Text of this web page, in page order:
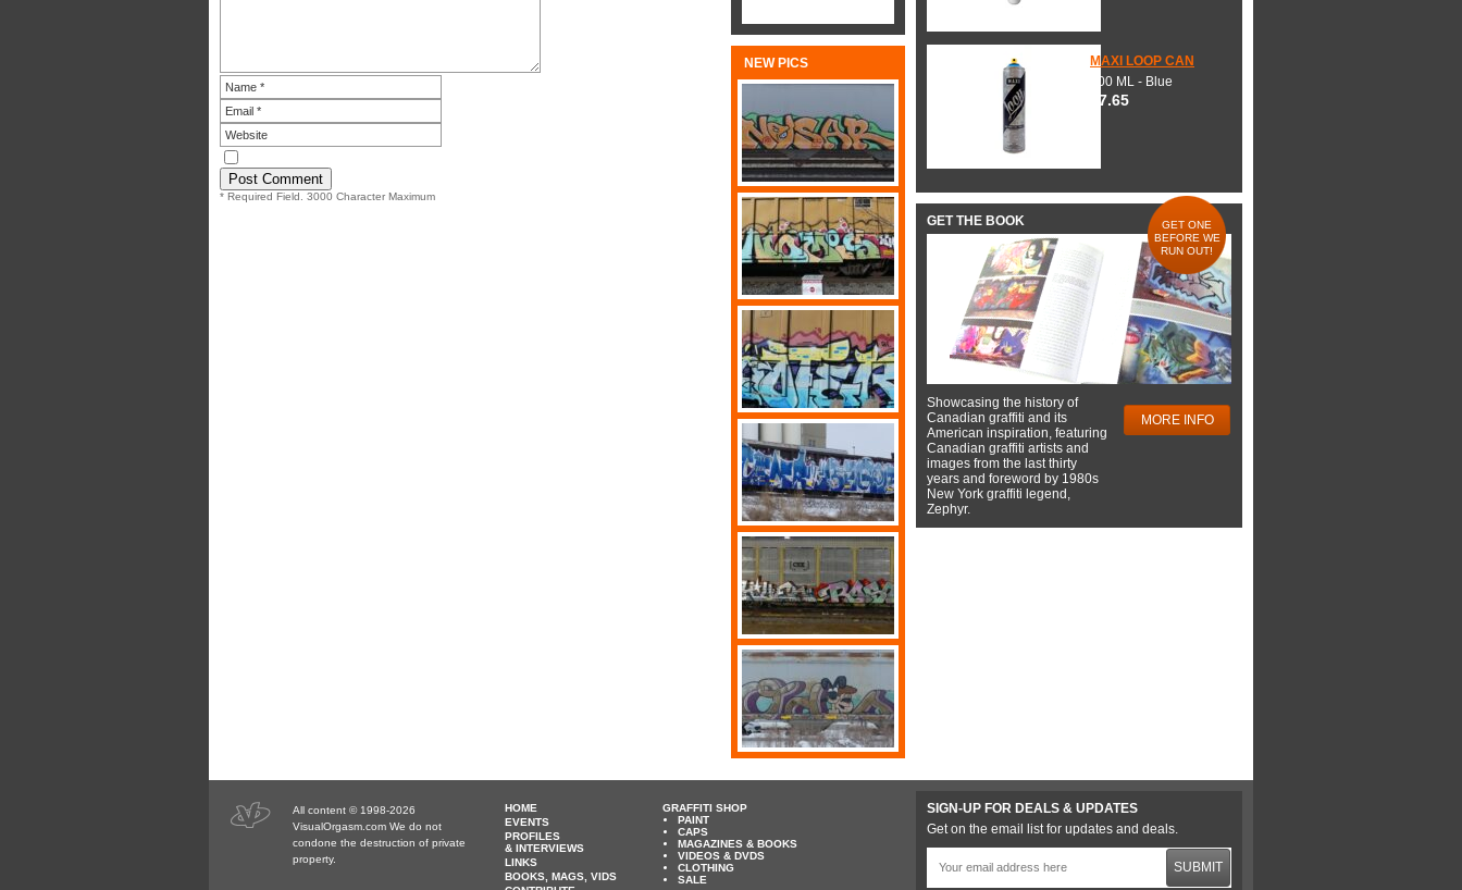
* Required Field. 3000 Character Maximum
NEW PICS
MAXI LOOP CAN
600 ML - Blue
$7.65
GET THE BOOK
GET ONE
BEFORE WE
RUN OUT!
Showcasing the history of
Canadian graffiti and its
American inspiration, featuring
Canadian graffiti artists and
images from the last thirty
years and foreword by 1980s
New York graffiti legend,
Zephyr.
MORE INFO
All content © 1998-2026
VisualOrgasm.com We do not
condone the destruction of private
property.
HOME
EVENTS
PROFILES
& INTERVIEWS
LINKS
BOOKS, MAGS, VIDS
GRAFFITI SHOP
PAINT
CAPS
MAGAZINES & BOOKS
VIDEOS & DVDS
CLOTHING
SALE
SIGN-UP FOR DEALS & UPDATES
Get on the email list for updates and deals.
SUBMIT